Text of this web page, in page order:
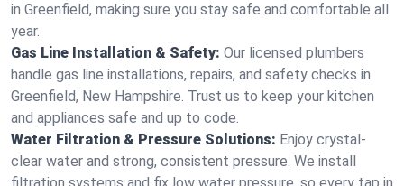
in Greenfield, making sure you stay safe and comfortable all
year.
Gas Line Installation & Safety: Our licensed plumbers
handle gas line installations, repairs, and safety checks in
Greenfield, New Hampshire. Trust us to keep your kitchen
and appliances safe and up to code.
Water Filtration & Pressure Solutions: Enjoy crystal-
clear water and strong, consistent pressure. We install